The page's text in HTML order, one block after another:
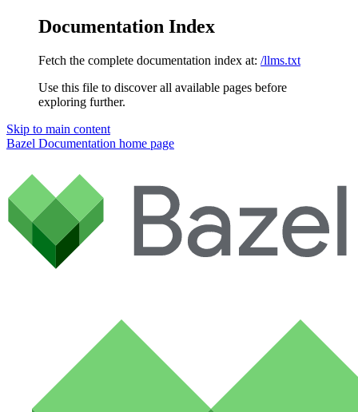
Documentation Index
Fetch the complete documentation index at: /llms.txt
Use this file to discover all available pages before
exploring further.
Skip to main content
Bazel Documentation home page